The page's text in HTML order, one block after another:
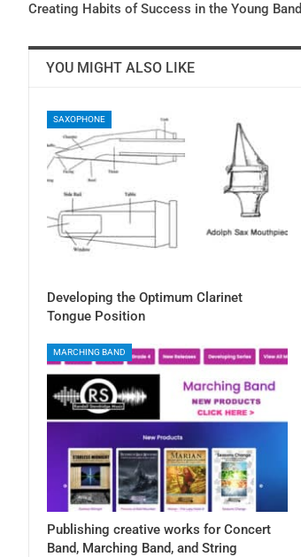
Creating Habits of Success in the Young Band
YOU MIGHT ALSO LIKE
SAXOPHONE
Developing the Optimum Clarinet
Tongue Position
MARCHING BAND
Publishing creative works for Concert
Band, Marching Band, and String